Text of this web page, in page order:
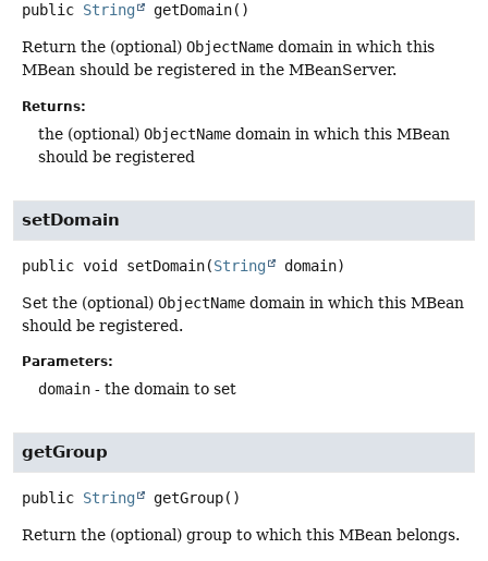
public String getDomain()
Return the (optional) ObjectName domain in which this
MBean should be registered in the MBeanServer.
Returns:
the (optional) ObjectName domain in which this MBean
should be registered
setDomain
public void setDomain(String domain)
Set the (optional) ObjectName domain in which this MBean
should be registered.
Parameters:
domain - the domain to set
getGroup
public String getGroup()
Return the (optional) group to which this MBean belongs.